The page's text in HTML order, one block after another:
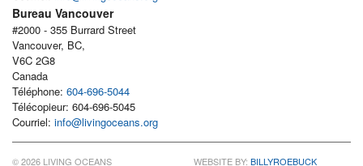
Bureau Vancouver
#2000 - 355 Burrard Street
Vancouver, BC,
V6C 2G8
Canada
Téléphone: 604-696-5044
Télécopieur: 604-696-5045
Courriel: info@livingoceans.org
© 2026 LIVING OCEANS WEBSITE BY: BILLYROEBUCK